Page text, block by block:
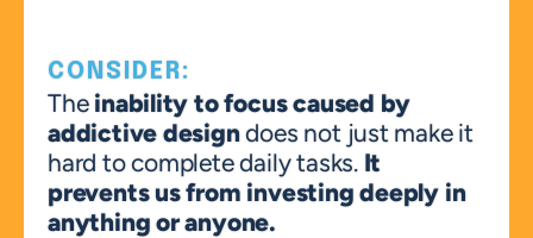
CONSIDER:
The inability to focuscaused by
addictive design does not just make it
hard to complete daily tasks. It
prevents us from investing deeply in
anything or anyone.